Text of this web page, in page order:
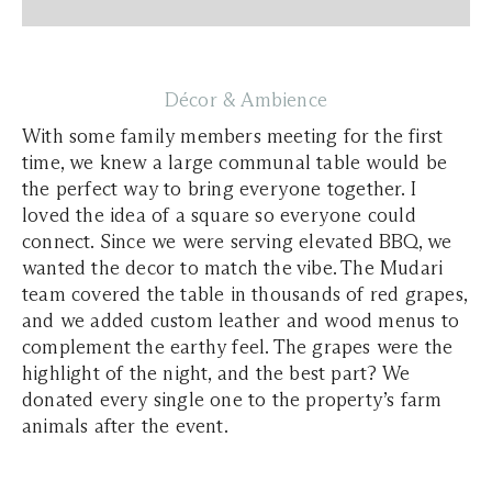
Décor & Ambience
With some family members meeting for the first
time, we knew a large communal table would be
the perfect way to bring everyone together. I
loved the idea of a square so everyone could
connect. Since we were serving elevated BBQ, we
wanted the decor to match the vibe. The Mudari
team covered the table in thousands of red grapes,
and we added custom leather and wood menus to
complement the earthy feel. The grapes were the
highlight of the night, and the best part? We
donated every single one to the property’s farm
animals after the event.